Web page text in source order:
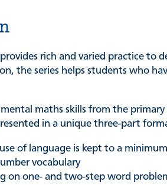
provides rich and varied practice to
the series helps students who
maths skills from the
in a unique three-part
of language is kept to a minimum
vocabulary
on one- and two-step word